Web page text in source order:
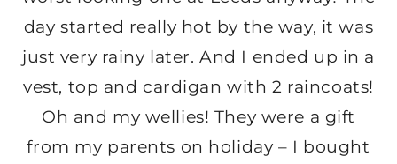
day started really hot by the way, it was
just very rainy later. And I ended up in a
vest, top and cardigan with 2 raincoats!
Oh and my wellies! They were a gift
from my parents on holiday – I bought